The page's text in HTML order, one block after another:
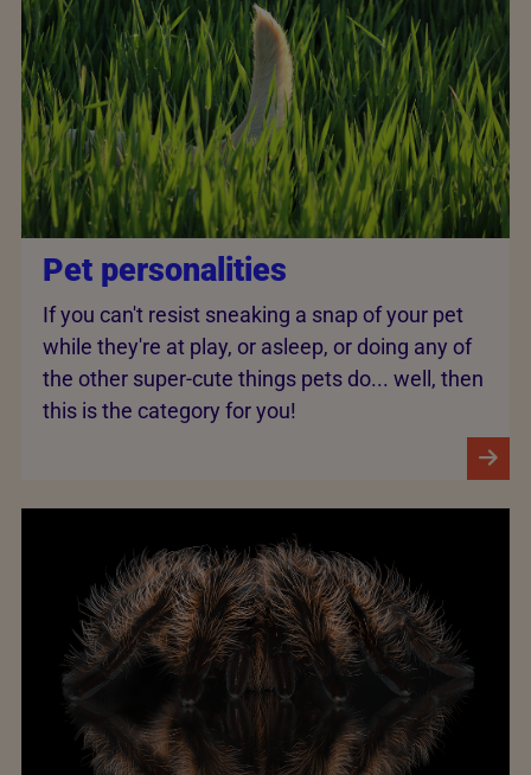
Pet personalities
If you can't resist sneaking a snap of your pet
while they're at play, or asleep, or doing any of
the other super-cute things pets do... well, then
this is the category for you!